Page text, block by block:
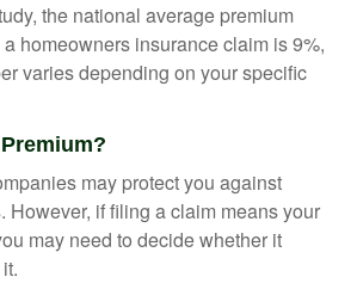
the national average premium
homeowners insurance claim is 9%,
varies depending on your specific
may protect you against
However, if filing a claim means your
may need to decide whether it